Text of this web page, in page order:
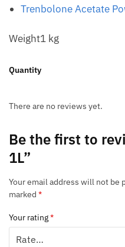
Trenbolone Acetate
Weight1 kg
Quantity
There are no reviews yet.
Be the first to
1L”
Your email address will not be
marked *
Your rating*